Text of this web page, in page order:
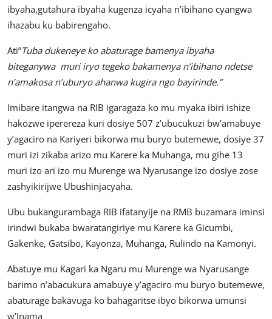
ibyaha,gutahura ibyaha kugenza icyaha n’ibihano cyangwa
ihazabu ku babirengaho.
Ati”Tuba dukeneye ko abaturage bamenya ibyaha
biteganywa muri iryo tegeko bakamenya n’ibihano ndetse
n’amakosa n’uburyo ahanwa kugira ngo bayirinde.”
Imibare itangwa na RIB igaragaza ko mu myaka ibiri ishize
hakozwe iperereza kuri dosiye 507 z’ubucukuzi bw’amabuye
y’agaciro na Kariyeri bikorwa mu buryo butemewe, dosiye 37
muri izi zikaba arizo mu Karere ka Muhanga, mu gihe 13
muri izo ari izo mu Murenge wa Nyarusange izo dosiye zose
zashyikirijwe Ubushinjacyaha.
Ubu bukangurambaga RIB ifatanyije na RMB buzamara iminsi
irindwi bukaba bwaratangiriye mu Karere ka Gicumbi,
Gakenke, Gatsibo, Kayonza, Muhanga, Rulindo na Kamonyi.
Abatuye mu Kagari ka Ngaru mu Murenge wa Nyarusange
barimo n’abacukura amabuye y’agaciro mu buryo butemewe,
abaturage bakavuga ko bahagaritse ibyo bikorwa umunsi
w’Inama